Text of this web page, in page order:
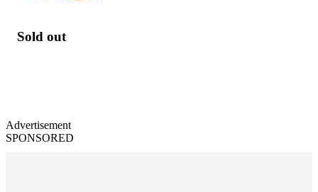
Sold out
Advertisement
SPONSORED